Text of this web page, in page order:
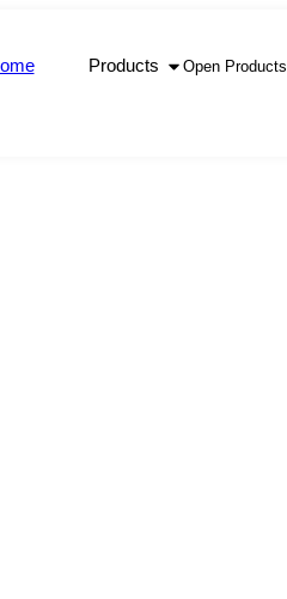
Products Open Products